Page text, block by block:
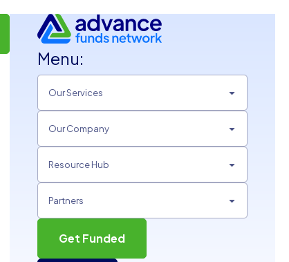
Menu:
Our Services
Our Company
Resource Hub
Partners
Get Funded